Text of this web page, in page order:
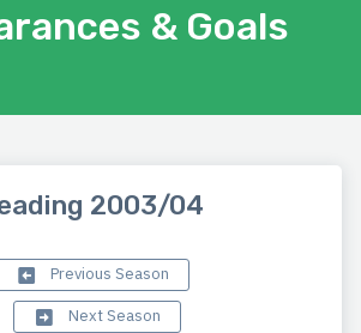
& Goals
2003/04
Previous Season
Next Season